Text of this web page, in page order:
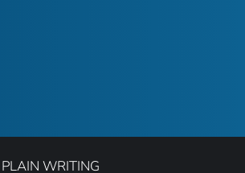
PLAIN WRITING